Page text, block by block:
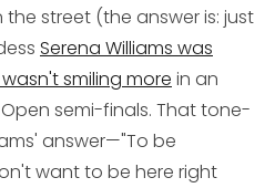
street (the answer is: just
Serena Williams was
smiling more in an
semi-finals. That tone-
answer—"To be
want to be here right